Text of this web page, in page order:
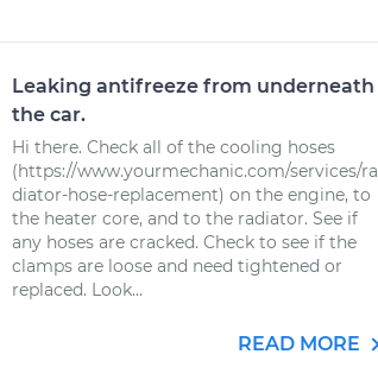
Leaking antifreeze from underneath
the car.
Hi there. Check all of the cooling hoses
(https://www.yourmechanic.com/services/ra
diator-hose-replacement) on the engine, to
the heater core, and to the radiator. See if
any hoses are cracked. Check to see if the
clamps are loose and need tightened or
replaced. Look...
READ MORE